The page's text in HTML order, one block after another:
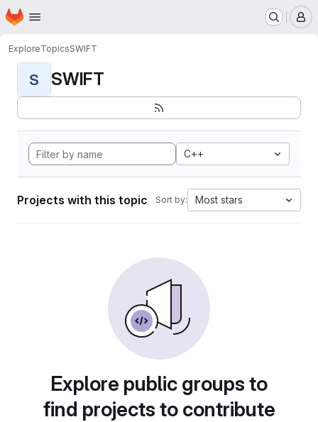
Skip to main content
Homepage
ExploreTopicsSWIFT
S SWIFT
C++
Projects with this topic Sort by: Most stars
Explore public groups to
find projects to contribute